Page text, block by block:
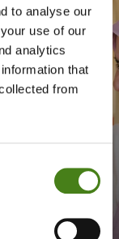
to analyse our
use of our
analytics
that
from